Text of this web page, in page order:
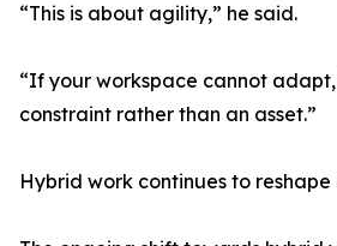
“This is about agility,” he said.
“If your workspace cannot
constraint rather than an asset.”
Hybrid work continues to